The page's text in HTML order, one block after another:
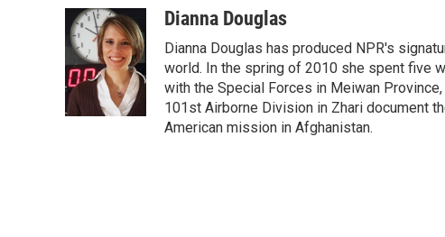
e
b
o
o
k
i
t
t
e
r
n
k
e
d
I
n
aDianna Douglas
Dianna Douglas has produced NPR's
world. In the spring of 2010 she spent five
with the Special Forces in Meiwan
101st Airborne Division in Zhari document
American mission in Afghanistan.